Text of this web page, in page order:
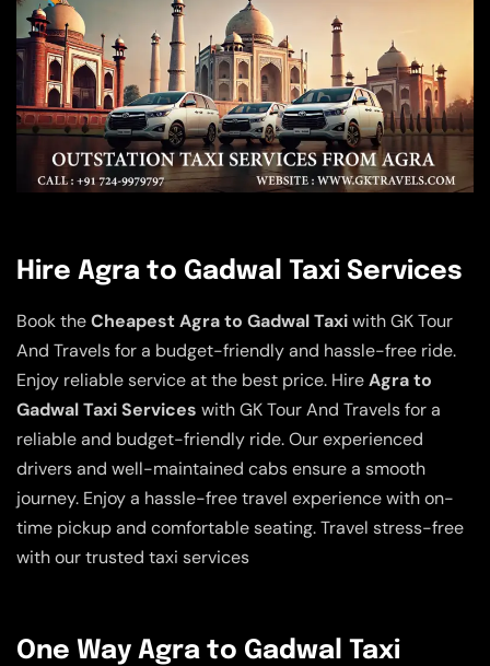
Hire Agra to Gadwal Taxi Services
Book theCheapest Agra to Gadwal Taxiwith GK Tour
And Travels for a budget-friendly and hassle-free ride.
Enjoy reliable service at the best price. HireAgra to
Gadwal Taxi Services with GK Tour And Travels for a
reliable and budget-friendly ride. Our experienced
drivers and well-maintained cabs ensure a smooth
journey. Enjoy a hassle-free travel experience with on-
time pickup and comfortable seating. Travel stress-free
with our trusted taxi services
One Way Agra to Gadwal Taxi